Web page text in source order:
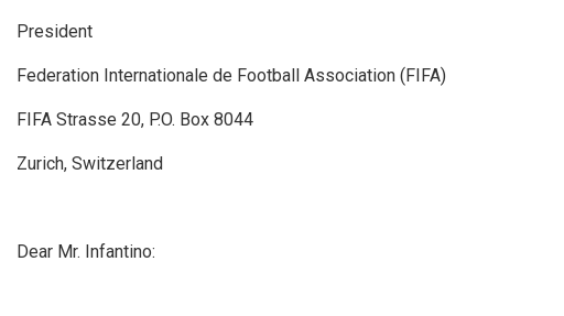
President
Federation Internationale de Football Association (FIFA)
FIFA Strasse 20, P.O. Box 8044
Zurich, Switzerland
Dear Mr. Infantino: